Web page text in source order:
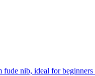
fude nib, ideal for